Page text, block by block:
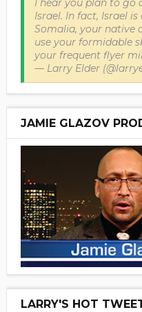
I hear you plan to go
Israel. In fact, Israel
Somalia, your native
use your formidable
your frequent flyer
— Larry Elder
JAMIE GLAZOV
LARRY'S HOT